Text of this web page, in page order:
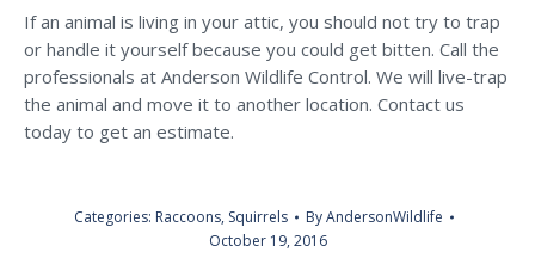
If an animal is living in your attic, you should not try to trap
or handle it yourself because you could get bitten. Call the
professionals at Anderson Wildlife Control. We will live-trap
the animal and move it to another location. Contact us
today to get an estimate.
Categories: Raccoons, Squirrels ByAndersonWildlife
October 19, 2016